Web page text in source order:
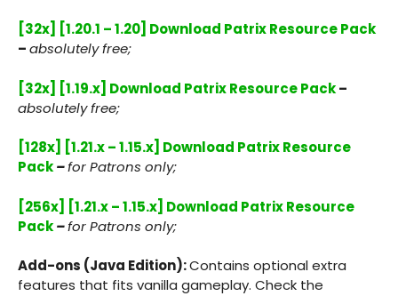
[32x] [1.20.1 – 1.20] Download Patrix Resource Pack
–absolutely free;
[32x] [1.19.x] Download Patrix Resource Pack–
absolutely free;
[128x] [1.21.x – 1.15.x] Download Patrix Resource
Pack–for Patrons only;
[256x] [1.21.x – 1.15.x] Download Patrix Resource
Pack–for Patrons only;
Add-ons (Java Edition):Contains optional extra
features that fits vanilla gameplay. Check the